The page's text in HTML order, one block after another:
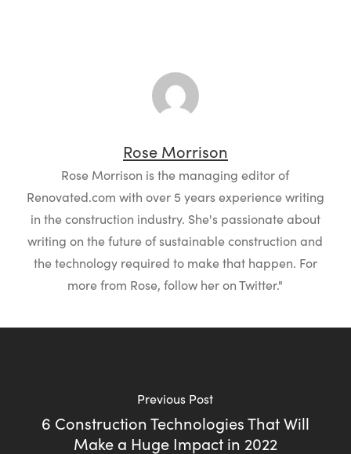
Rose Morrison
Rose Morrison is the managing editor of
Renovated.com with over 5 years experience writing
in the construction industry. She's passionate about
writing on the future of sustainable construction and
the technology required to make that happen. For
more from Rose, follow her on Twitter."
Previous Post
6 Construction Technologies That Will
Make a Huge Impact in 2022